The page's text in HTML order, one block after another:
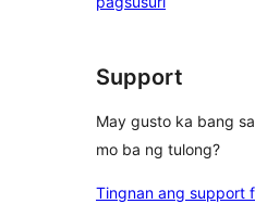
reviews
Support
May gusto ka bang
mo ba ng tulong?
Tingnan ang support